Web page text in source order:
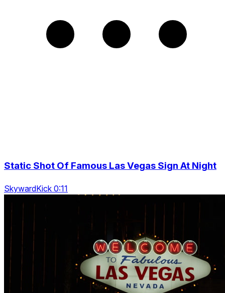
Static Shot Of Famous Las Vegas Sign At Night
SkywardKick 0:11